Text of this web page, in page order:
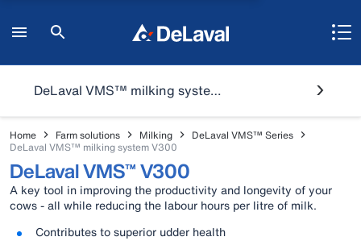
DeLaval VMS™ milking system V300
Home Farm solutions Milking
DeLaval VMS™ Series
DeLaval VMS™ milking system V300
DeLaval VMS™ V300
A key tool in improving the productivity and longevity of your
cows - all while reducing the labour hours per litre of milk.
Contributes to superior udder health